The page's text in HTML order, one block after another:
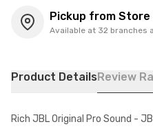
Pickup from Store
Available at 32 branches
Product DetailsReview
Rich JBL Original Pro Sound -